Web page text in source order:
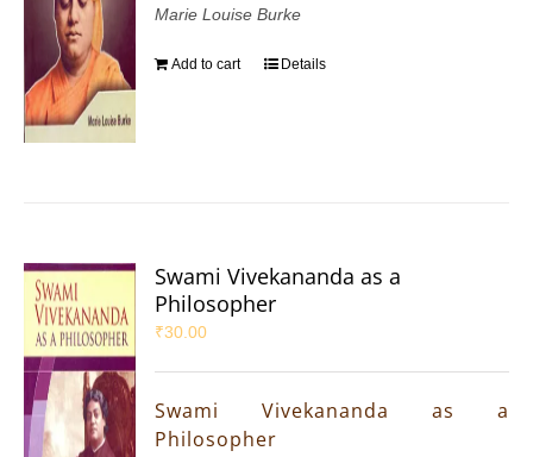
Marie Louise Burke
Add to cart Details
Swami Vivekananda as a
Philosopher
₹30.00
Swami Vivekananda as a
Philosopher